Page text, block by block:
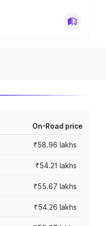
On-Road price
₹58.96 lakhs
₹54.21 lakhs
₹55.67 lakhs
₹54.26 lakhs